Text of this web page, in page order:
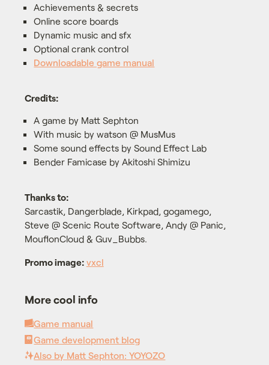
Achievements & secrets
Online score boards
Dynamic music and sfx
Optional crank control
Downloadable game manual
Credits:
A game by Matt Sephton
With music by watson @ MusMus
Some sound effects by Sound Effect Lab
Bender Famicase by Akitoshi Shimizu
Thanks to:
Sarcastik, Dangerblade, Kirkpad, gogamego,
Steve @ Scenic Route Software, Andy @ Panic,
MouflonCloud & Guv_Bubbs.
Promo image: vxcl
More cool info
Game manual
Game development blog
Also by Matt Sephton: YOYOZO